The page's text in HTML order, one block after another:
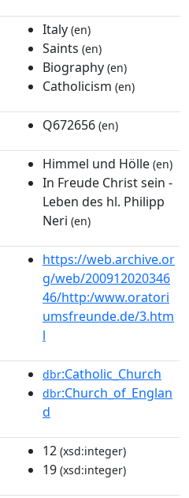
Italy (en)
Saints (en)
Biography (en)
Catholicism (en)
Q672656 (en)
Himmel und Hölle (en)
In Freude Christ sein -
Leben des hl. Philipp
Neri (en)
https://web.archive.or
g/web/200912020346
46/http:/www.oratori
umsfreunde.de/3.htm
l
dbr:Catholic_Church
dbr:Church_of_Englan
d
12 (xsd:integer)
19 (xsd:integer)